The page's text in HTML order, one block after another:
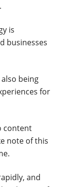
is
businesses
being
for
content
note of this
and